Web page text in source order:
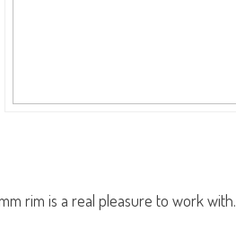
rim is a real pleasure to work with.